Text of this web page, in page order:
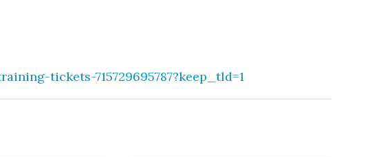
tickets-715729695787?keep_tld=1